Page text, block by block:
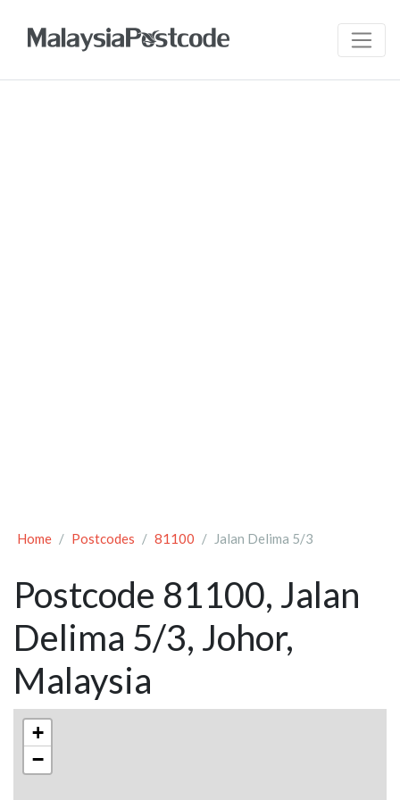
Home Postcodes 81100 Jalan Delima 5/3
Postcode 81100, Jalan
Delima 5/3, Johor,
Malaysia
+
−